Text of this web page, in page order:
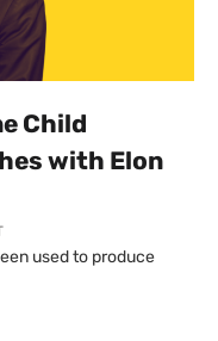
Child
with Elon
used to produce